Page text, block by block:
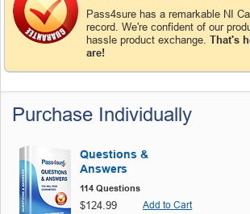
Pass4sure has a remarkable NI
record. We're confident of our
hassle product exchange. That's
are!
Purchase Individually
Questions &
Answers
114 Questions
$124.99 Add to Cart